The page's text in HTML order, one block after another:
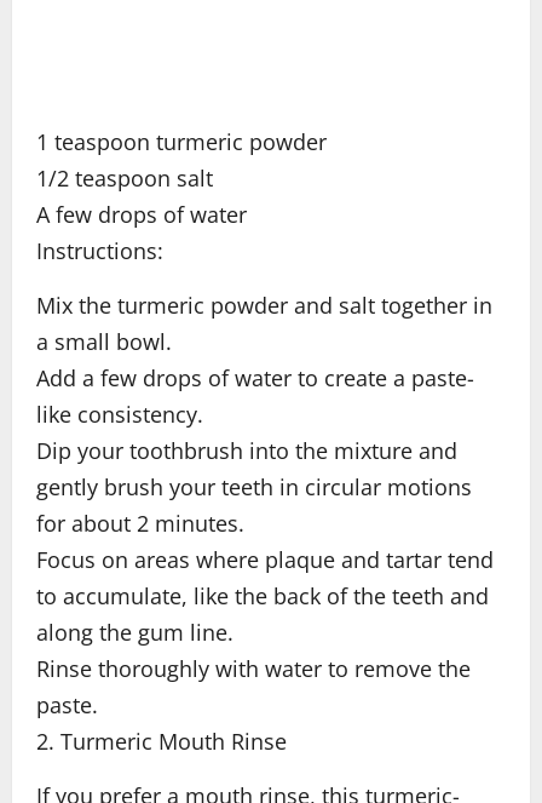
1 teaspoon turmeric powder
1/2 teaspoon salt
A few drops of water
Instructions:
Mix the turmeric powder and salt together in
a small bowl.
Add a few drops of water to create a paste-
like consistency.
Dip your toothbrush into the mixture and
gently brush your teeth in circular motions
for about 2 minutes.
Focus on areas where plaque and tartar tend
to accumulate, like the back of the teeth and
along the gum line.
Rinse thoroughly with water to remove the
paste.
2. Turmeric Mouth Rinse
If you prefer a mouth rinse, this turmeric-